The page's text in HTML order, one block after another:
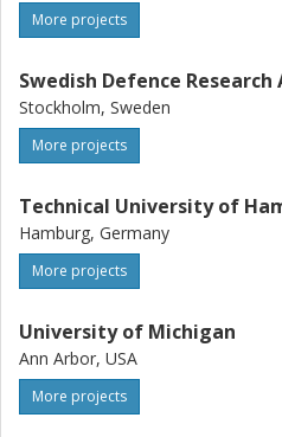
More projects
Swedish Defence Research
Stockholm, Sweden
More projects
Technical University of
Hamburg, Germany
More projects
University of Michigan
Ann Arbor, USA
More projects